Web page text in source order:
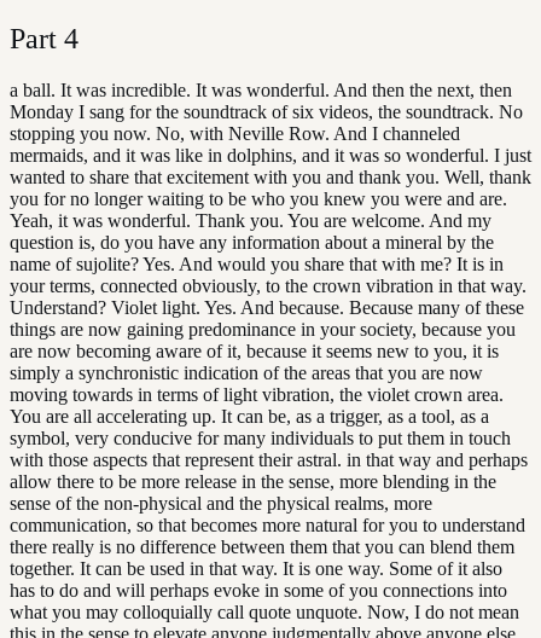
Part 4
a ball. It was incredible. It was wonderful. And then the next, then
Monday I sang for the soundtrack of six videos, the soundtrack. No
stopping you now. No, with Neville Row. And I channeled
mermaids, and it was like in dolphins, and it was so wonderful. I just
wanted to share that excitement with you and thank you. Well, thank
you for no longer waiting to be who you knew you were and are.
Yeah, it was wonderful. Thank you. You are welcome. And my
question is, do you have any information about a mineral by the
name of sujolite? Yes. And would you share that with me? It is in
your terms, connected obviously, to the crown vibration in that way.
Understand? Violet light. Yes. And because. Because many of these
things are now gaining predominance in your society, because you
are now becoming aware of it, because it seems new to you, it is
simply a synchronistic indication of the areas that you are now
moving towards in terms of light vibration, the violet crown area.
You are all accelerating up. It can be, as a trigger, as a tool, as a
symbol, very conducive for many individuals to put them in touch
with those aspects that represent their astral. in that way and perhaps
allow there to be more release in the sense, more blending in the
sense of the non-physical and the physical realms, more
communication, so that becomes more natural for you to understand
there really is no difference between them that you can blend them
together. It can be used in that way. It is one way. Some of it also
has to do and will perhaps evoke in some of you connections into
what you may colloquially call quote unquote. Now, I do not mean